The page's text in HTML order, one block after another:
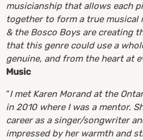
musicianship that allows each
together to form a true musical
& the Bosco Boys are creating
that this genre could use a
genuine, and from the heart at
Music
“I met Karen Morand at the
in 2010 where I was a mentor.
career as a singer/songwriter
impressed by her warmth and